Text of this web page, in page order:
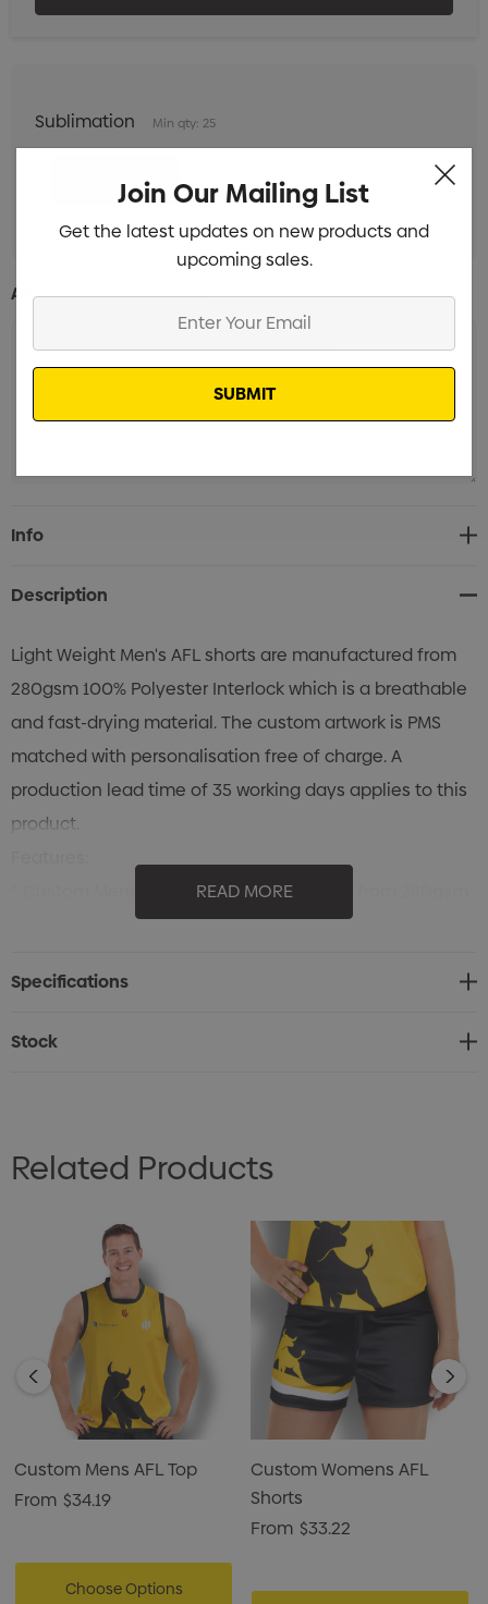
Sublimation Min qty: 25
Additional Information:
Current
Stock:
Info
Description
Light Weight Men's AFL shorts are manufactured from
280gsm 100% Polyester Interlock which is a breathable
and fast-drying material. The custom artwork is PMS
matched with personalisation free of charge. A
production lead time of 35 working days applies to this
product.
* Custom Mens AFL shorts manufactured from 280gsm
100% Polyester Interlock.
* Elastic Drawstring Waist for added support and
READ MORE
Specifications
Stock
Related Products
Custom Mens AFL Top
From $34.19
Choose Options
Custom Womens AFL
Shorts
From $33.22
Join Our Mailing List
Get the latest updates on new products and
upcoming sales.
Email